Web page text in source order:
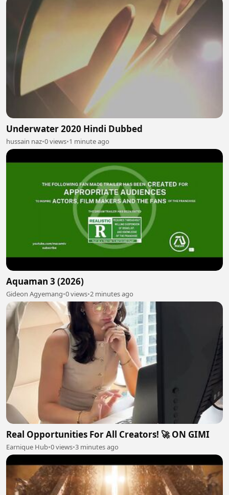
Underwater 2020 Hindi Dubbed
hussain naz•0 views•1 minute ago
Aquaman 3 (2026)
Gideon Agyemang•0 views•2 minutes ago
Real Opportunities For All Creators! 🚀 ON GIMI
Earnique Hub•0 views•3 minutes ago